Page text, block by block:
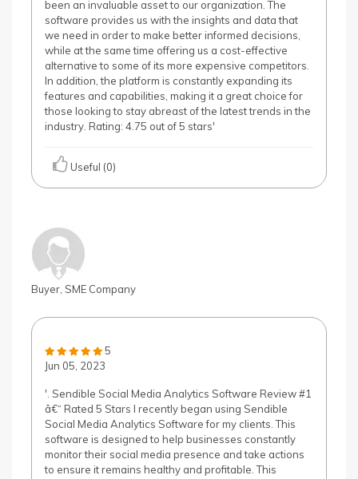
been an invaluable asset to our organization. The
software provides us with the insights and data that
we need in order to make better informed decisions,
while at the same time offering us a cost-effective
alternative to some of its more expensive competitors.
In addition, the platform is constantly expanding its
features and capabilities, making it a great choice for
those looking to stay abreast of the latest trends in the
industry. Rating: 4.75 out of 5 stars'
Useful (0)
Buyer, SME Company
5
Jun 05, 2023
'. Sendible Social Media Analytics Software Review #1
â€“ Rated 5 Stars I recently began using Sendible
Social Media Analytics Software for my clients. This
software is designed to help businesses constantly
monitor their social media presence and take actions
to ensure it remains healthy and profitable. This